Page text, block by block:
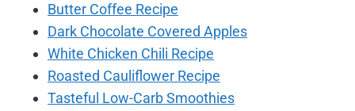
Butter Coffee Recipe
Dark Chocolate Covered Apples
White Chicken Chili Recipe
Roasted Cauliflower Recipe
Tasteful Low-Carb Smoothies